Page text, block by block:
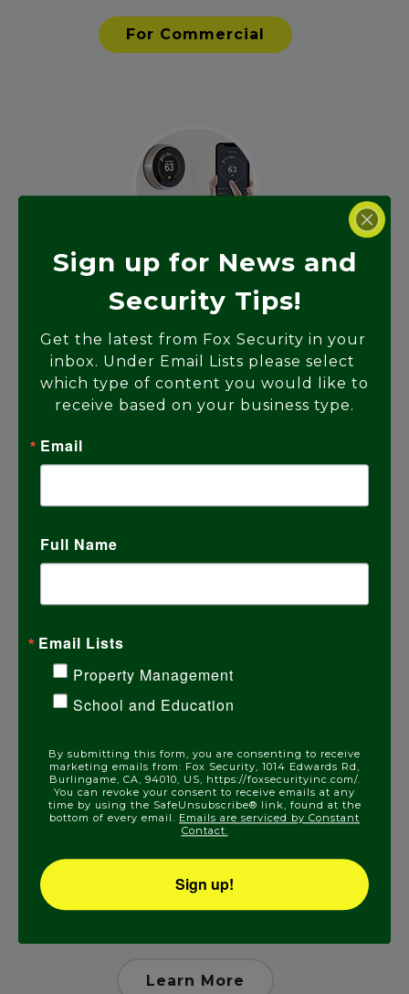
For Commercial
Home Automation
Learn More
Access Control Systems
Learn More
Sign up for News and
Security Tips!
Get the latest from Fox Security in your
inbox. Under Email Lists please select
which type of content you would like to
receive based on your business type.
Email
Full Name
Email Lists
Property Management
School and Education
By submitting this form, you are consenting to receive
marketing emails from: Fox Security, 1014 Edwards Rd,
Burlingame, CA, 94010, US, https://foxsecurityinc.com/.
You can revoke your consent to receive emails at any
time by using the SafeUnsubscribe® link, found at the
bottom of every email. Emails are serviced by Constant
Contact.
Sign up!